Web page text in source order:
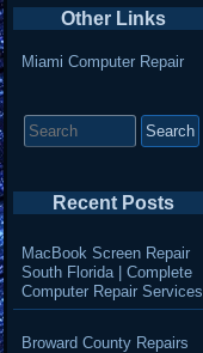
Other Links
Miami Computer Repair
for:
Recent Posts
MacBook Screen Repair
South Florida | Complete
Computer Repair Services
Broward County Repairs